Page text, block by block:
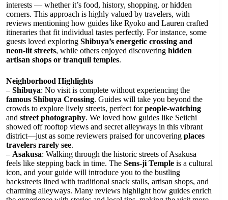
interests — whether it’s food, history, shopping, or hidden
corners. This approach is highly valued by travelers, with
reviews mentioning how guides like Ryoko and Lauren crafted
itineraries that fit individual tastes perfectly. For instance, some
guests loved exploring Shibuya’s energetic crossing and
neon-lit streets, while others enjoyed discovering hidden
artisan shops or tranquil temples.
Neighborhood Highlights
– Shibuya: No visit is complete without experiencing the
famous Shibuya Crossing. Guides will take you beyond the
crowds to explore lively streets, perfect forpeople-watching
and street photography. We loved how guides like Seiichi
showed off rooftop views and secret alleyways in this vibrant
district—just as some reviewers praised for uncovering places
travelers rarely see.
– Asakusa: Walking through the historic streets of Asakusa
feels like stepping back in time. The Sens-ji Temple is a cultural
icon, and your guide will introduce you to the bustling
backstreets lined with traditional snack stalls, artisan shops, and
charming alleyways. Many reviews highlight how guides enrich